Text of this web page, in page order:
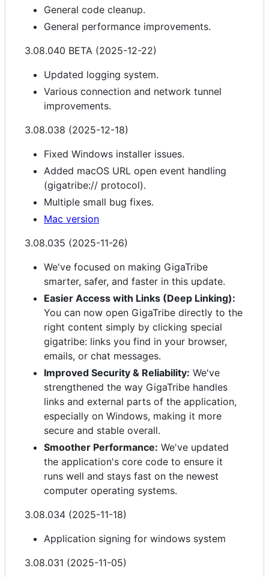
General code cleanup.
General performance improvements.
3.08.040 BETA (2025-12-22)
Updated logging system.
Various connection and network tunnel
improvements.
3.08.038 (2025-12-18)
Fixed Windows installer issues.
Added macOS URL open event handling
(gigatribe:// protocol).
Multiple small bug fixes.
Mac version
3.08.035 (2025-11-26)
We've focused on making GigaTribe
smarter, safer, and faster in this update.
Easier Access with Links (Deep Linking):
You can now open GigaTribe directly to the
right content simply by clicking special
gigatribe: links you find in your browser,
emails, or chat messages.
Improved Security & Reliability: We've
strengthened the way GigaTribe handles
links and external parts of the application,
especially on Windows, making it more
secure and stable overall.
Smoother Performance: We've updated
the application's core code to ensure it
runs well and stays fast on the newest
computer operating systems.
3.08.034 (2025-11-18)
Application signing for windows system
3.08.031 (2025-11-05)